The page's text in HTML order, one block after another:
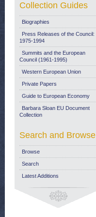
Collection Guides
Biographies
Press Releases of the Council:
1975-1994
Summits and the European
Council (1961-1995)
Western European Union
Private Papers
Guide to European Economy
Barbara Sloan EU Document
Collection
Search and Browse
Browse
Search
Latest Additions